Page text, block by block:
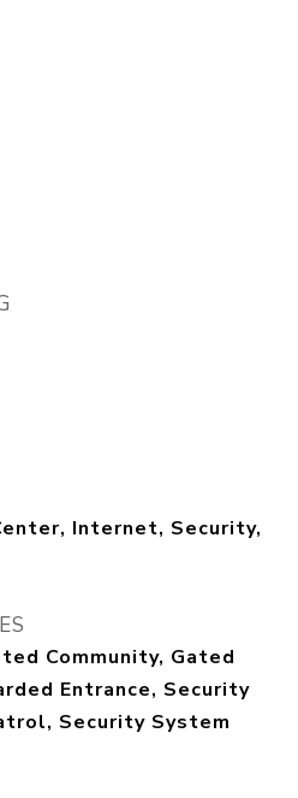
Internet, Security,
Community, Gated
Entrance, Security
Security System